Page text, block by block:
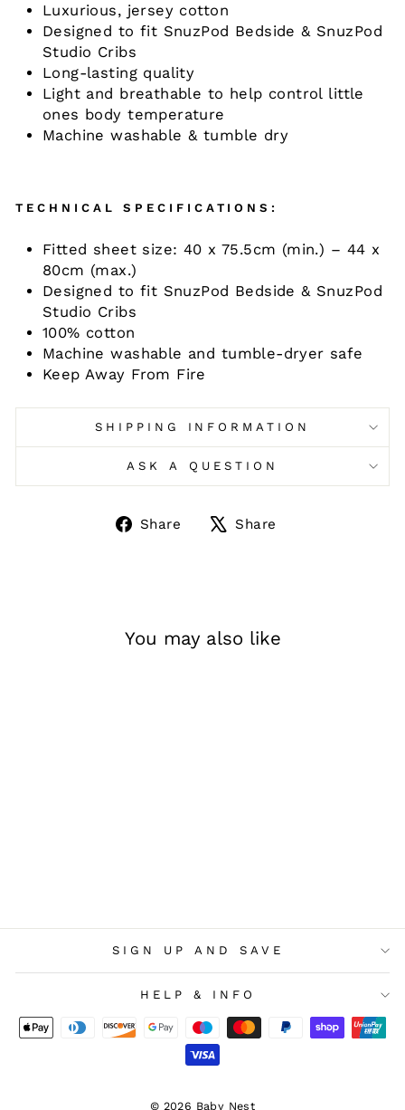
Luxurious, jersey cotton
Designed to fit SnuzPod Bedside & SnuzPod
Studio Cribs
Long-lasting quality
Light and breathable to help control little
ones body temperature
Machine washable & tumble dry
TECHNICAL SPECIFICATIONS:
Fitted sheet size: 40 x 75.5cm (min.) – 44 x
80cm (max.)
Designed to fit SnuzPod Bedside & SnuzPod
Studio Cribs
100% cotton
Machine washable and tumble-dryer safe
Keep Away From Fire
SHIPPING INFORMATION
ASK A QUESTION
Share
ShareShare
You may also like
SIGN UP AND SAVE
HELP & INFO
© 2026 Baby Nest